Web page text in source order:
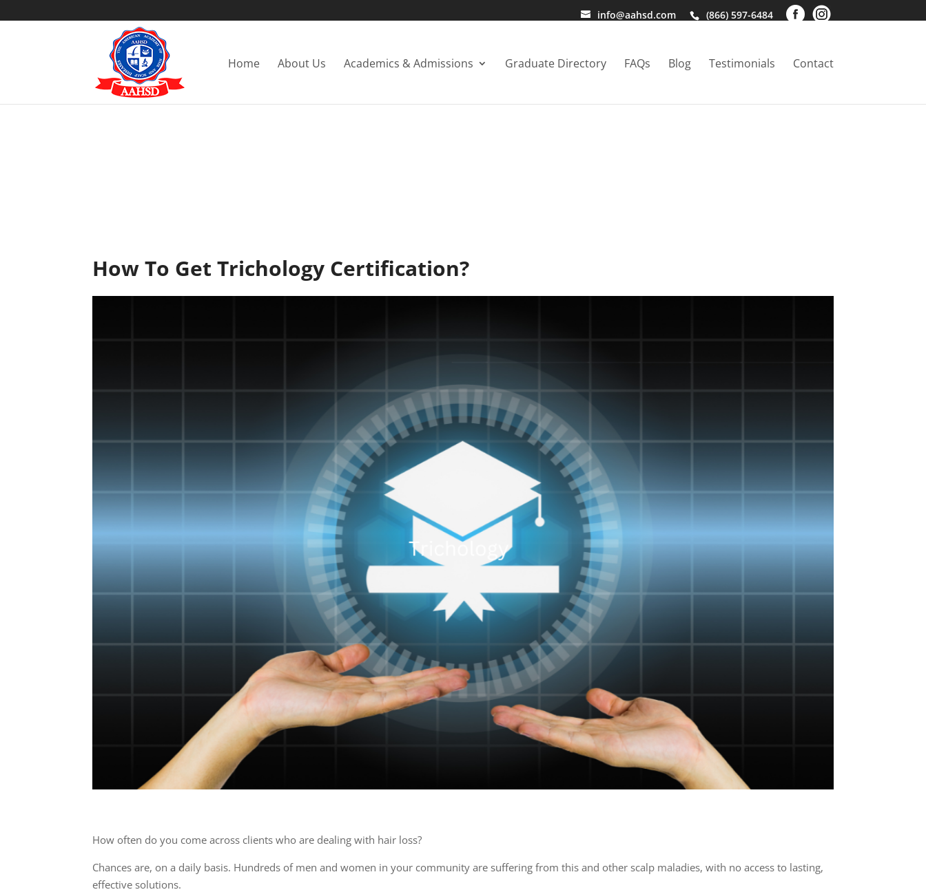
(866) 597-6484
info@aahsd.com
Home About Us Academics & Admissions Graduate Directory FAQs Blog Testimonials Contact
How To Get Trichology Certification?
How often do you come across clients who are dealing with hair loss?
Chances are, on a daily basis. Hundreds of men and women in your community are suffering from this and other scalp maladies, with no access to lasting,
effective solutions.